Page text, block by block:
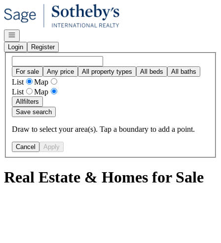
Go to: Homepage
Open navigation
Login
Register
For sale Any price All property types All beds All baths
List
Map
List
Map
Allfilters
Save search
Draw to select your area(s). Tap a boundary to add a point.
Cancel Apply
Real Estate & Homes for Sale